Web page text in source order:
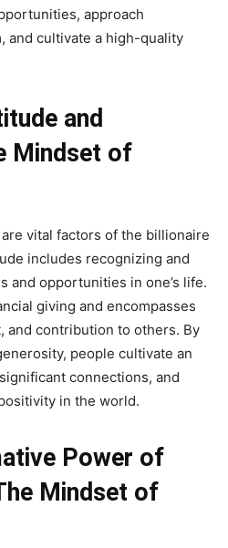
approach
and cultivate a high-quality
and
Mindset of
vital factors of the billionaire
includes recognizing and
and opportunities in one’s life.
giving and encompasses
and contribution to others. By
people cultivate an
connections, and
in the world.
Power of
Mindset of